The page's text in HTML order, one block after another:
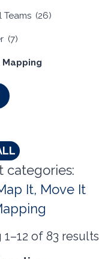
Teams (26)
(7)
Mapping
categories:
It, Move It
of 83 results